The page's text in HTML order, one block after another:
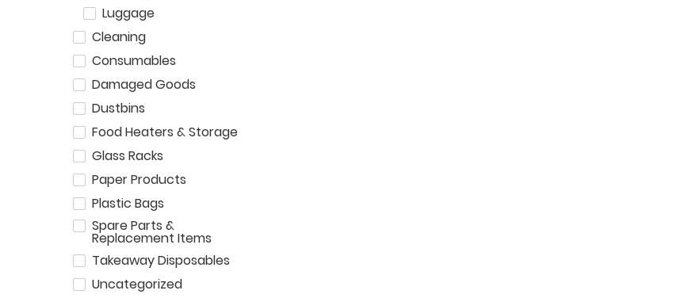
Luggage
Cleaning
Consumables
Damaged Goods
Dustbins
Food Heaters & Storage
Glass Racks
Paper Products
Plastic Bags
Spare Parts &
Replacement Items
Takeaway Disposables
Uncategorized